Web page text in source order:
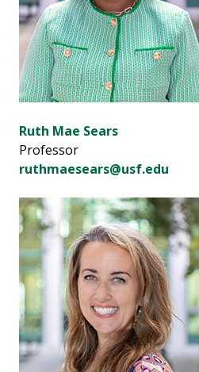
Ruth Mae Sears
Professor
ruthmaesears@usf.edu